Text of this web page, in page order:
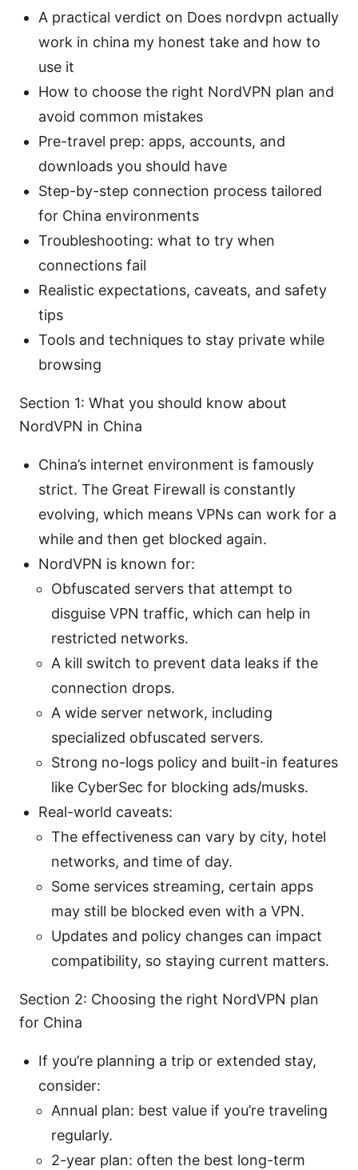
A practical verdict on Does nordvpn actually
work in china my honest take and how to
use it
How to choose the right NordVPN plan and
avoid common mistakes
Pre-travel prep: apps, accounts, and
downloads you should have
Step-by-step connection process tailored
for China environments
Troubleshooting: what to try when
connections fail
Realistic expectations, caveats, and safety
tips
Tools and techniques to stay private while
browsing
Section 1: What you should know about
NordVPN in China
China’s internet environment is famously
strict. The Great Firewall is constantly
evolving, which means VPNs can work for a
while and then get blocked again.
NordVPN is known for:
Obfuscated servers that attempt to
disguise VPN traffic, which can help in
restricted networks.
A kill switch to prevent data leaks if the
connection drops.
A wide server network, including
specialized obfuscated servers.
Strong no-logs policy and built-in features
like CyberSec for blocking ads/musks.
Real-world caveats:
The effectiveness can vary by city, hotel
networks, and time of day.
Some services streaming, certain apps
may still be blocked even with a VPN.
Updates and policy changes can impact
compatibility, so staying current matters.
Section 2: Choosing the right NordVPN plan
for China
If you’re planning a trip or extended stay,
consider:
Annual plan: best value if you’re traveling
regularly.
2-year plan: often the best long-term